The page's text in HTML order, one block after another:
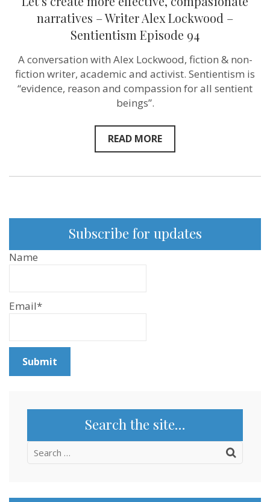
narratives – Writer Alex Lockwood –
Sentientism Episode 94
A conversation with Alex Lockwood, fiction & non-
fiction writer, academic and activist. Sentientism is
“evidence, reason and compassion for all sentient
beings”.
READ MORE
Subscribe for updates
Name
Email*
Search the site…
Search